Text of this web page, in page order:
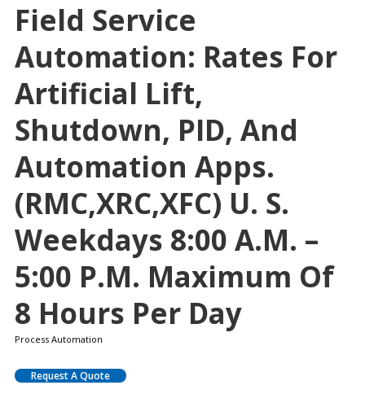
Field Service
Automation: Rates For
Artificial Lift,
Shutdown, PID, And
Automation Apps.
(RMC,XRC,XFC) U. S.
Weekdays 8:00 A.m. –
5:00 P.m. Maximum Of
8 Hours Per Day
Process Automation
Request A Quote